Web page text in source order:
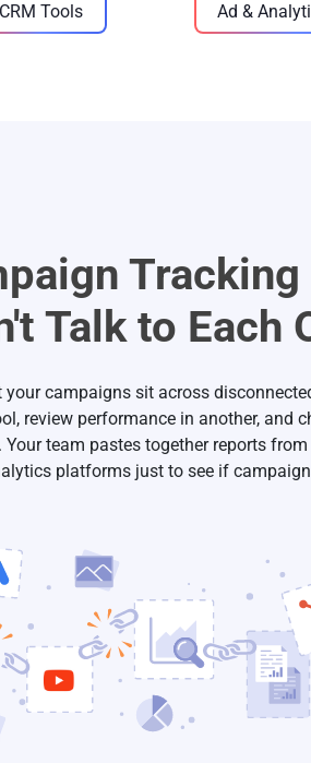
CRM Tools Ad &
Tracking
Talk to Each
your campaigns sit across
review performance in another, and
team pastes together reports from
platforms just to see if